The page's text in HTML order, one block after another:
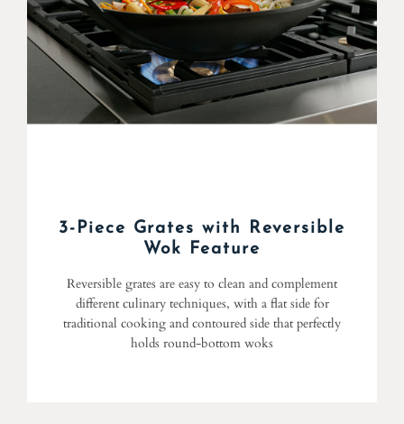
3-Piece Grates with Reversible
Wok Feature
Reversible grates are easy to clean and complement
different culinary techniques, with a flat side for
traditional cooking and contoured side that perfectly
holds round-bottom woks